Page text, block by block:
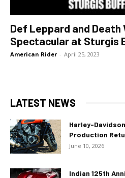
Def Leppard and Death
Spectacular at Sturgis
American Rider - April 25, 2023
LATEST NEWS
Harley-
Production
June 10, 2026
Indian 125th